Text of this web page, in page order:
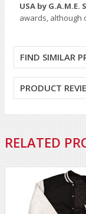
USA by
awards, although
FIND SIMILAR
PRODUCT
RELATED